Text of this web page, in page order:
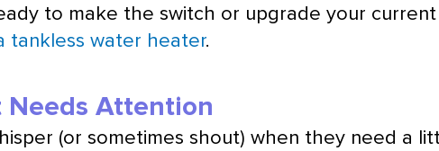
to make the switch or upgrade your
tankless water heater.
Needs Attention
(or sometimes shout) when they need a